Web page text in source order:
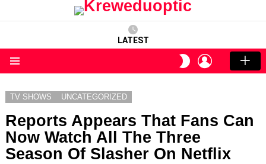
LATEST
SWITCH
SKIN
LOGIN
TV SHOWS UNCATEGORIZED
Reports Appears That Fans Can
Now Watch All The Three
Season Of Slasher On Netflix